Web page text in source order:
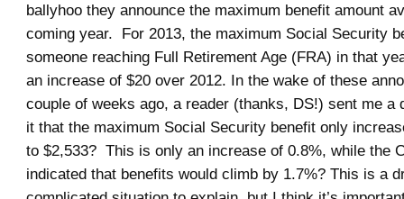
ballyhoo they announce the maximum benefit amount
coming year. For 2013, the maximum Social Security
someone reaching Full Retirement Age (FRA) in that
an increase of $20 over 2012. In the wake of these
couple of weeks ago, a reader (thanks, DS!) sent me a
it that the maximum Social Security benefit only
to $2,533? This is only an increase of 0.8%, while the
indicated that benefits would climb by 1.7%? This is a